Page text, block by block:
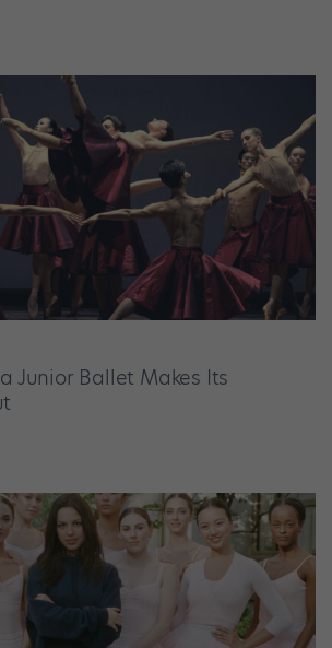
Junior Ballet Makes Its